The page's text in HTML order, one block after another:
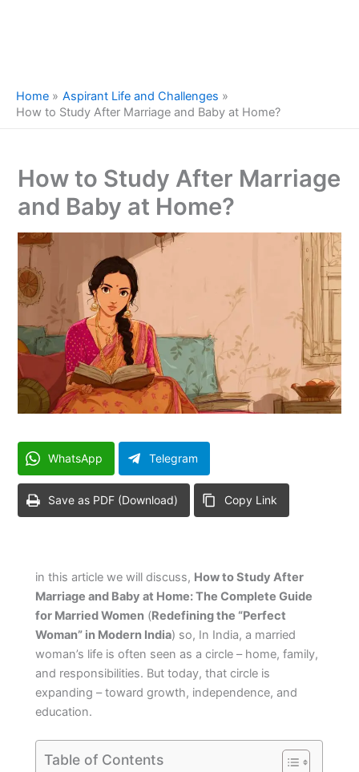
Home
Aspirant Life and Challenges
How to Study After Marriage and Baby at Home?
How to Study After Marriage
and Baby at Home?
WhatsApp Telegram
Save as PDF (Download) Copy Link
in this article we will discuss, How to Study After
Marriage and Baby at Home: The Complete Guide
for Married Women (Redefining the “Perfect
Woman” in Modern India) so, In India, a married
woman’s life is often seen as a circle – home, family,
and responsibilities. But today, that circle is
expanding – toward growth, independence, and
education.
Table of Contents